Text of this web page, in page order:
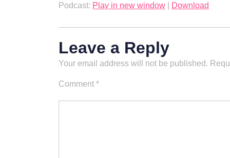
Podcast: Play in new window Download
Leave a Reply
Your email address will not be published.
Comment *